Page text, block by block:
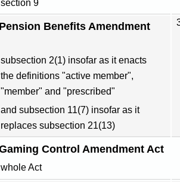
section 9
Benefits Amendment
subsection 2(1) insofar as it enacts
the definitions "active member",
"member" and "prescribed"
and subsection 11(7) insofar as it
replaces subsection 21(13)
Control Amendment Act
whole Act